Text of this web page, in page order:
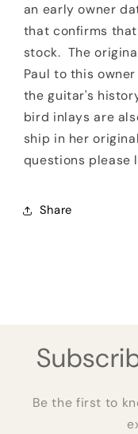
an early owner
that confirms
stock. The
Paul to this
the guitar's
bird inlays are
ship in her
questions please
Share
Be the first to